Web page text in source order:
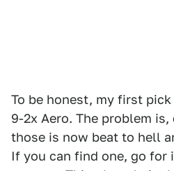
To be honest, my first
9-2x Aero. The problem
those is now beat to hell
If you can find one, go